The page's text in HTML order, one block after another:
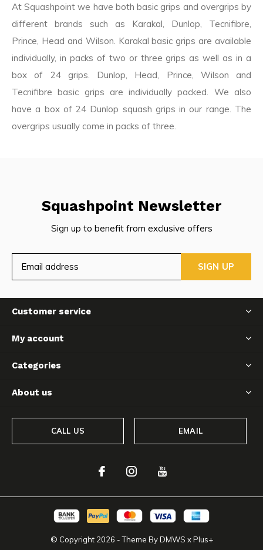
At Squashpoint we have both basic grips and overgrips by
different brands such as Karakal, Dunlop, Tecnifibre,
Prince, Head and Wilson. Karakal basic grips are available
individually, in packs of two or three grips as well as in a
box of 24 grips. Dunlop, Head, Prince, Wilson and
Tecnifibre basic grips are individually packed. We also
have a box of 24 Dunlop squash grips in our range. The
overgrips usually come in packs of three.
Squashpoint Newsletter
Sign up to benefit from exclusive offers
SIGN UP
Customer service
My account
Categories
About us
CALL US EMAIL
© Copyright 2026 - Theme ByDMWS xPlus+